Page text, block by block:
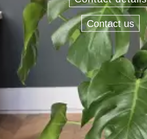
Contact us